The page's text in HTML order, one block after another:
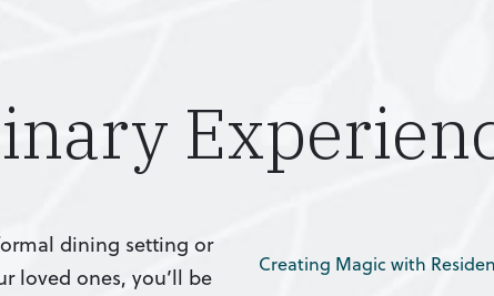
dining setting or
loved ones, you’ll be
Creating Magic with